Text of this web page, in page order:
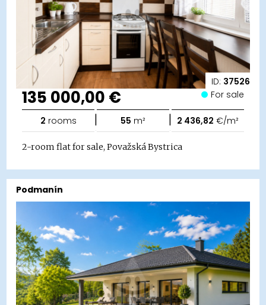
ID: 37526
135 000,00 € For sale
2 rooms | 55 m² | 2 436,82 €/m²
2-room flat for sale, Považská Bystrica
Podmanín